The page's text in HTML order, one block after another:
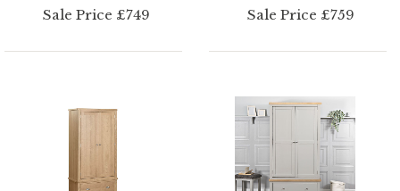
Sale Price £749 Sale Price £759